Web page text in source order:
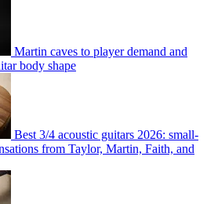
Martin caves to player demand and
body shape
Best 3/4 acoustic guitars 2026: small-
from Taylor, Martin, Faith, and